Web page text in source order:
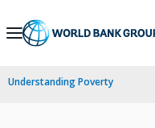
Skip
Navigation
Understanding Poverty